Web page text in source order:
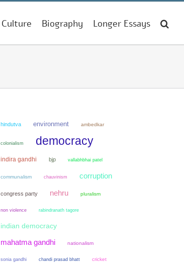
Culture Biography Longer Essays
hindutva environment ambedkar
colonialism democracy
indira gandhi bjp vallabhbhai patel
communalism chauvinism corruption
congress party nehru pluralism
non violence rabindranath tagore
indian democracy
mahatma gandhi nationalism
sonia gandhi chandi prasad bhatt cricket